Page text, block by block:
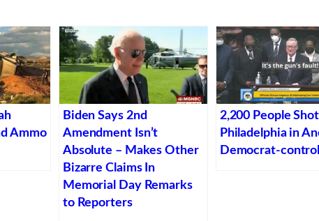
Ammo
Biden Says 2nd
Amendment Isn’t
Absolute – Makes Other
Bizarre Claims In
Memorial Day Remarks
to Reporters
2,200 People
Philadelphia in
Democrat-